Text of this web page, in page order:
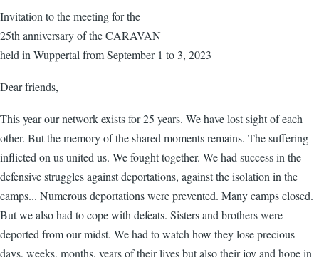
Invitation to the meeting for the
25th anniversary of the CARAVAN
held in Wuppertal from September 1 to 3, 2023
Dear friends,
This year our network exists for 25 years. We have lost sight of each
other. But the memory of the shared moments remains. The suffering
inflicted on us united us. We fought together. We had success in the
defensive struggles against deportations, against the isolation in the
camps... Numerous deportations were prevented. Many camps closed.
But we also had to cope with defeats. Sisters and brothers were
deported from our midst. We had to watch how they lose precious
days, weeks, months, years of their lives but also their joy and hope in